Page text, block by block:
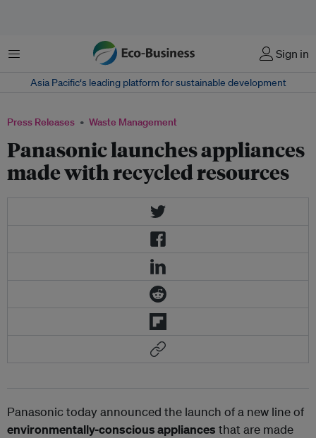
Menu Sign in
Asia Pacific‘s leading platform for sustainable development
Press Releases Waste Management
Panasonic launches appliances
made with recycled resources
Panasonic today announced the launch of a new line of
environmentally-conscious appliances that are made